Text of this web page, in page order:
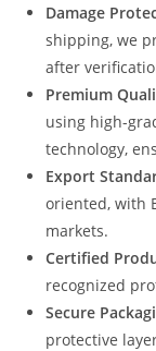
Damage
shipping, we
after
Premium
using high-
technology,
Export
oriented, with
markets.
Certified
recognized
Secure
protective